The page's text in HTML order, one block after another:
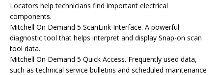
Locators help technicians find important electrical
components.
Mitchell On Demand 5 ScanLink Interface. A powerful
diagnostic tool that helps interpret and display Snap-on scan
tool data.
Mitchell On Demand 5 Quick Access. Frequently used data,
such as technical service bulletins and scheduled maintenance